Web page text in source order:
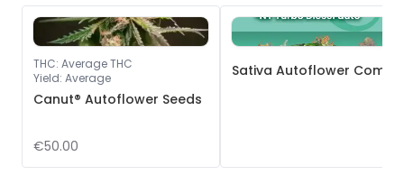
THC: Average THC
Yield: Average
Canut® Autoflower Seeds
€50.00
Sativa Autoflower Combo